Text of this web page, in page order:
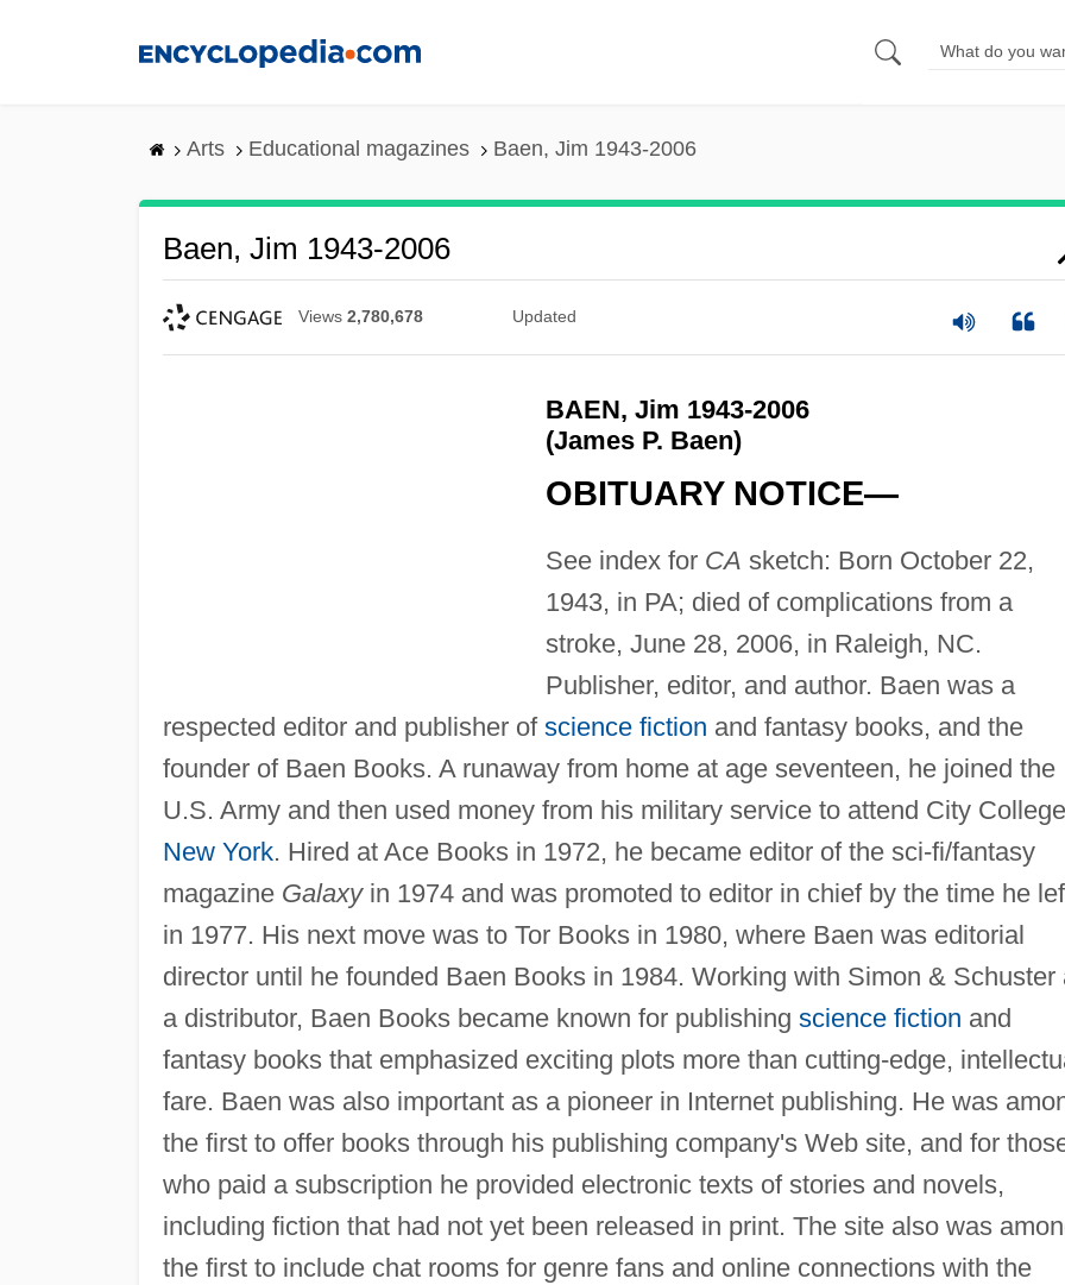
Arts Educational magazines Baen, Jim 1943-2006
Baen, Jim 1943-2006
Views 2,780,678 Updated
BAEN, Jim 1943-2006
(James P. Baen)
OBITUARY NOTICE—
See index for CA sketch: Born October 22,
1943, in PA; died of complications from a
stroke, June 28, 2006, in Raleigh, NC.
Publisher, editor, and author. Baen was a
respected editor and publisher of science fiction and fantasy books, and the
founder of Baen Books. A runaway from home at age seventeen, he joined the
U.S. Army and then used money from his military service to attend City
New York. Hired at Ace Books in 1972, he became editor of the sci-fi/fantasy
magazine Galaxyin 1974 and was promoted to editor in chief by the time he
in 1977. His next move was to Tor Books in 1980, where Baen was editorial
director until he founded Baen Books in 1984. Working with Simon & Schuster
a distributor, Baen Books became known for publishing science fiction and
fantasy books that emphasized exciting plots more than cutting-edge,
fare. Baen was also important as a pioneer in Internet publishing. He was
the first to offer books through his publishing company's Web site, and for
who paid a subscription he provided electronic texts of stories and novels,
including fiction that had not yet been released in print. The site also was
the first to include chat rooms for genre fans and online connections with the